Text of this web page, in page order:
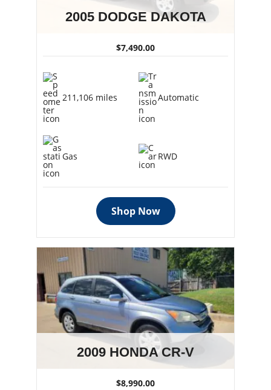
2005 DODGE DAKOTA
$7,490.00
211,106 miles Automatic
Gas RWD
Shop Now
2009 HONDA CR-V
$8,990.00